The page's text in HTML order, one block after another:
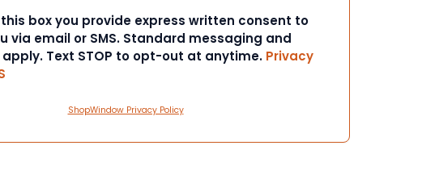
box you provide express written consent to
via email or SMS. Standard messaging and
Text STOP to opt-out at anytime. Privacy
ShopWindow Privacy Policy